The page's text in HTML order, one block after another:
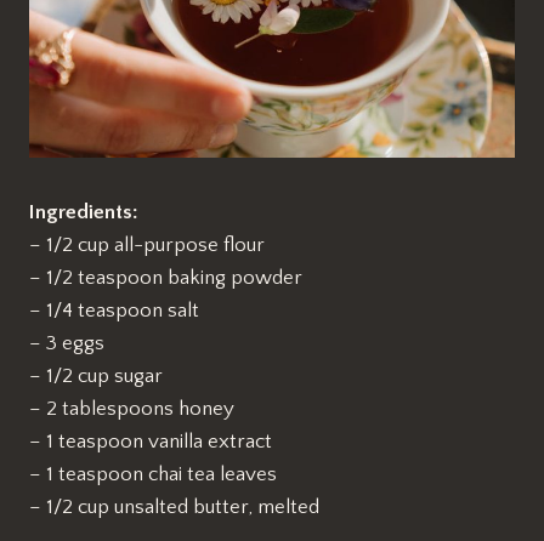
Ingredients:
– 1/2 cup all-purpose flour
– 1/2 teaspoon baking powder
– 1/4 teaspoon salt
– 3 eggs
– 1/2 cup sugar
– 2 tablespoons honey
– 1 teaspoon vanilla extract
– 1 teaspoon chai tea leaves
– 1/2 cup unsalted butter, melted